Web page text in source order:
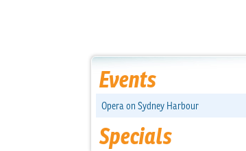
Events
Opera on Sydney Harbour
Specials